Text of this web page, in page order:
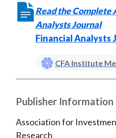
Read the Complete
Analysts Journal
Financial Analysts
CFA Institute
Publisher Information
Association for
Research